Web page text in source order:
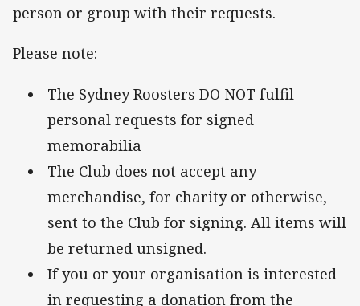
person or group with their requests.
Please note:
The Sydney Roosters DO NOT fulfil
personal requests for signed
memorabilia
The Club does not accept any
merchandise, for charity or otherwise,
sent to the Club for signing. All items will
be returned unsigned.
If you or your organisation is interested
in requesting a donation from the